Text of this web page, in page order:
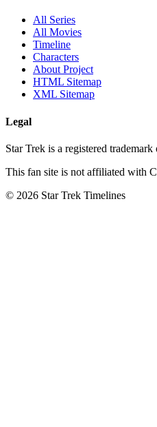
All Series
All Movies
Timeline
Characters
About Project
HTML Sitemap
XML Sitemap
Legal
Star Trek is a registered
This fan site is not affiliated with
© 2026 Star Trek Timelines